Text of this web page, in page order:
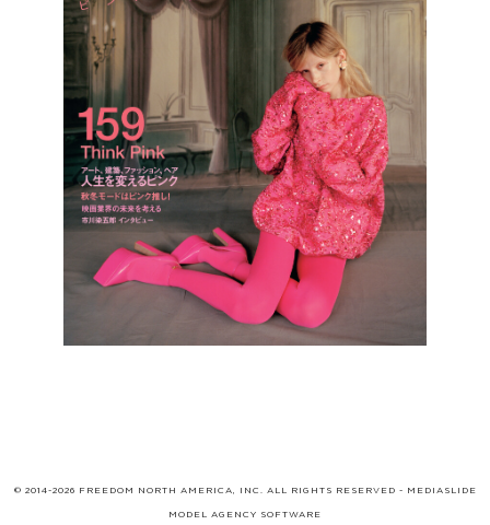
© 2014-2026 FREEDOM NORTH AMERICA, INC. ALL RIGHTS RESERVED - MEDIASLIDE
MODEL AGENCY SOFTWARE